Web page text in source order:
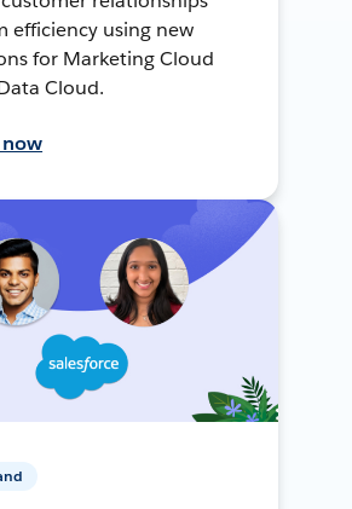
efficiency using new
for Marketing Cloud
Cloud.
now